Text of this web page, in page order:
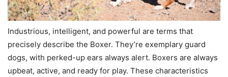
Industrious, intelligent, and powerful are terms that
precisely describe the Boxer. They’re exemplary guard
dogs, with perked-up ears always alert. Boxers are always
upbeat, active, and ready for play. These characteristics